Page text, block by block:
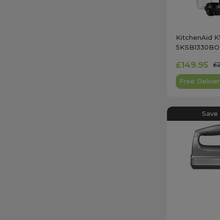
KitchenAid
Jar
£149.95
Free
Save